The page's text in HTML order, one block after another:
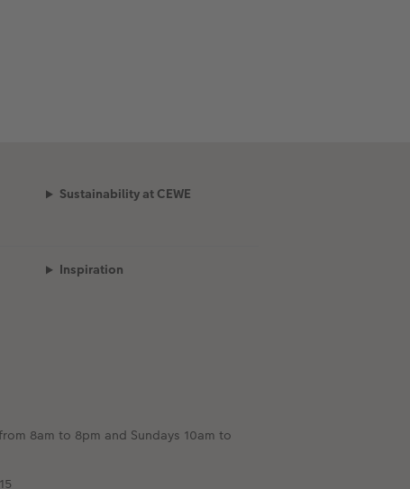
Sustainability at CEWE
Inspiration
8am to 8pm and Sundays 10am to